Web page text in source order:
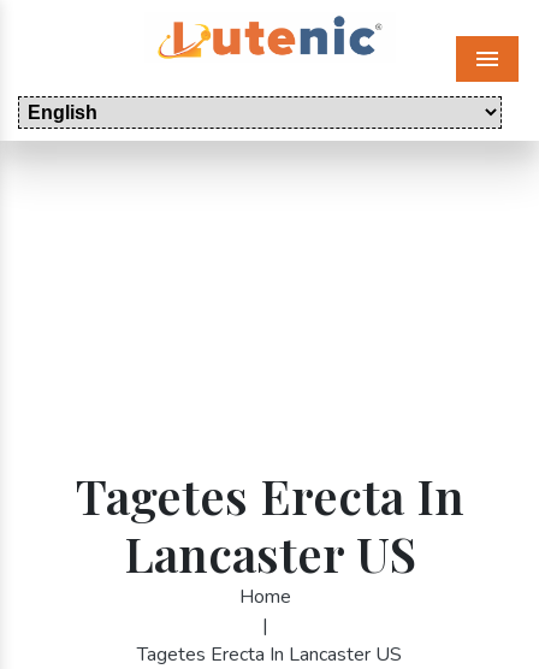
Menu
Tagetes Erecta In
Lancaster US
Home
|
Tagetes Erecta In Lancaster US